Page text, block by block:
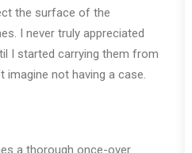
the surface of the
I never truly appreciated
I started carrying them from
imagine not having a case.
a thorough once-over